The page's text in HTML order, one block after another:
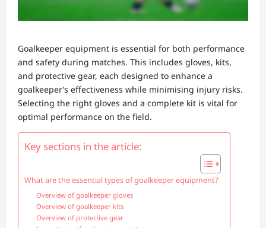
Goalkeeper equipment is essential for both performance
and safety during matches. This includes gloves, kits,
and protective gear, each designed to enhance a
goalkeeper’s effectiveness while minimising injury risks.
Selecting the right gloves and a complete kit is vital for
optimal performance on the field.
Key sections in the article:
What are the essential types of goalkeeper equipment?
Overview of goalkeeper gloves
Overview of goalkeeper kits
Overview of protective gear